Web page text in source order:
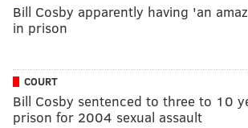
Bill Cosby apparently having 'an
in prison
COURT
Bill Cosby sentenced to three to 10
prison for 2004 sexual assault